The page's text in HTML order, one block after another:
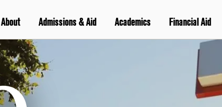
About Admissions & Aid Academics Financial Aid